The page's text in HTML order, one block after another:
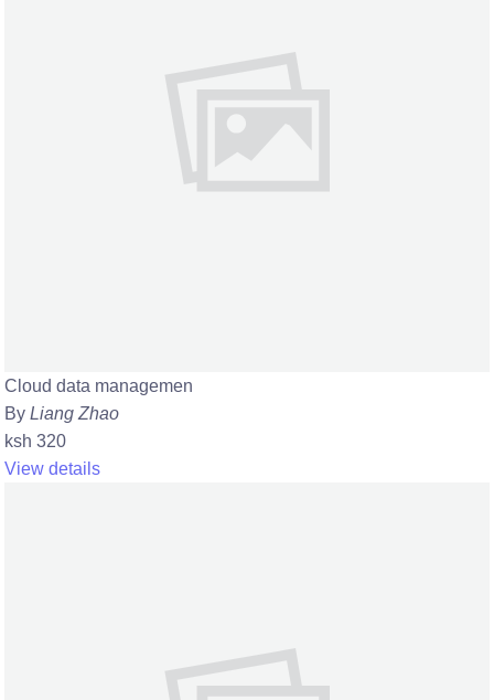
Cloud data managemen
By Liang Zhao
ksh 320
View details